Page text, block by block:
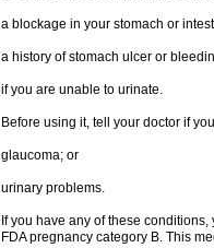
a blockage in your stomach or
a history of stomach ulcer or
if you are unable to urinate.
Before using it, tell your doctor if
glaucoma; or
urinary problems.
If you have any of these
FDA pregnancy category B. This